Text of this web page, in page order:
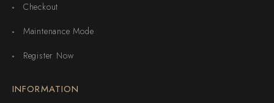
Checkout
Maintenance Mode
Register Now
INFORMATION